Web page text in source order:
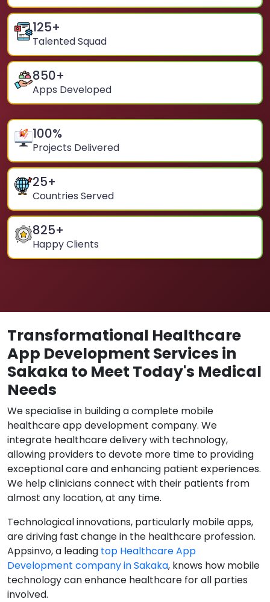
125+
Talented Squad
850+
Apps Developed
100%
Projects Delivered
25+
Countries Served
825+
Happy Clients
Transformational Healthcare
App Development Services in
Sakaka to Meet Today's Medical
Needs
We specialise in building a complete mobile
healthcare app development company. We
integrate healthcare delivery with technology,
allowing providers to devote more time to providing
exceptional care and enhancing patient experiences.
We help clinicians connect with their patients from
almost any location, at any time.
Technological innovations, particularly mobile apps,
are driving fast change in the healthcare profession.
Appsinvo, a leading top Healthcare App
Development company in Sakaka, knows how mobile
technology can enhance healthcare for all parties
involved.